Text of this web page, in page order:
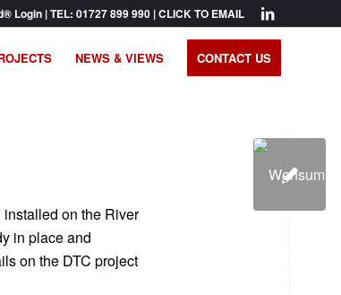
Login | TEL: 01727 899 990 |CLICK TO EMAIL
NEWS & VIEWS CONTACT US
on the River
in place and
on the DTC project